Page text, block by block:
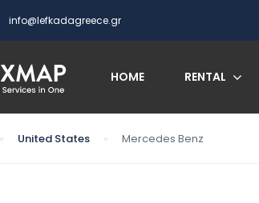
info@lefkadagreece.gr
HOME RENTAL
United States Mercedes Benz